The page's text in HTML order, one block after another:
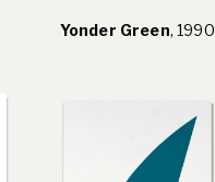
Yonder Green, 1990